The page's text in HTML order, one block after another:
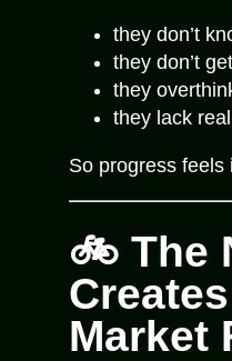
they don’t
they don’t
they
they lack
So progress feels
🚲 The
Market